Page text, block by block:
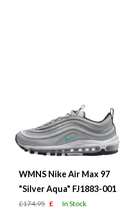
WMNS Nike Air Max 97
"Silver Aqua" FJ1883-001
£174.95 £ In Stock